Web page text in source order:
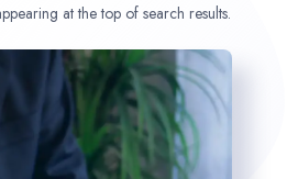
at the top of search results.